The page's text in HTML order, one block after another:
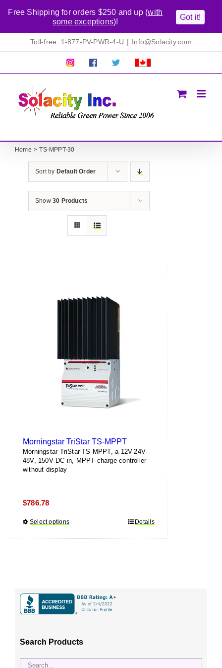
Toll-free: 1-877-PV-PWR-4-U | Info@Solacity.com
Pretty
Follow Solacty
Proudly
Home TS-MPPT-30
Sort by Default Order
Show 30 Products
Morningstar TriStar TS-MPPT
Morningstar TriStar TS-MPPT, a 12V-24V-
48V, 150V DC in, MPPT charge controller
without display
$786.78
Select optionsThis
options
may
on
Details
Search Products
Free Shipping for orders $250 and up (with
some exceptions)!
Got it!